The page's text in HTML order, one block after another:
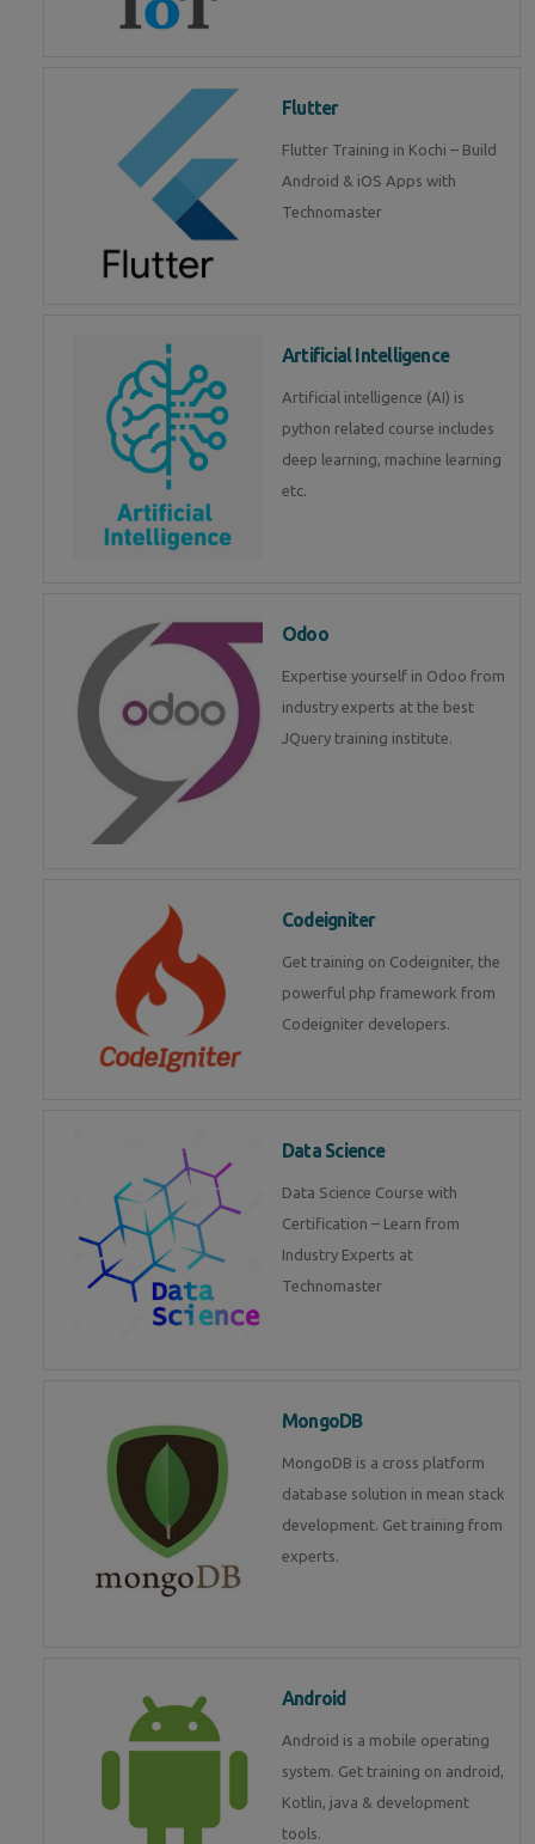
Flutter
Flutter Training in Kochi – Build
Android & iOS Apps with
Technomaster
Artificial Intelligence
Artificial intelligence (AI) is
python related course includes
deep learning, machine learning
etc.
Odoo
Expertise yourself in Odoo from
industry experts at the best
JQuery training institute.
Codeigniter
Get training on Codeigniter, the
powerful php framework from
Codeigniter developers.
Data Science
Data Science Course with
Certification – Learn from
Industry Experts at
Technomaster
MongoDB
MongoDB is a cross platform
database solution in mean stack
development. Get training from
experts.
Android
Android is a mobile operating
system. Get training on android,
Kotlin, java & development
tools.